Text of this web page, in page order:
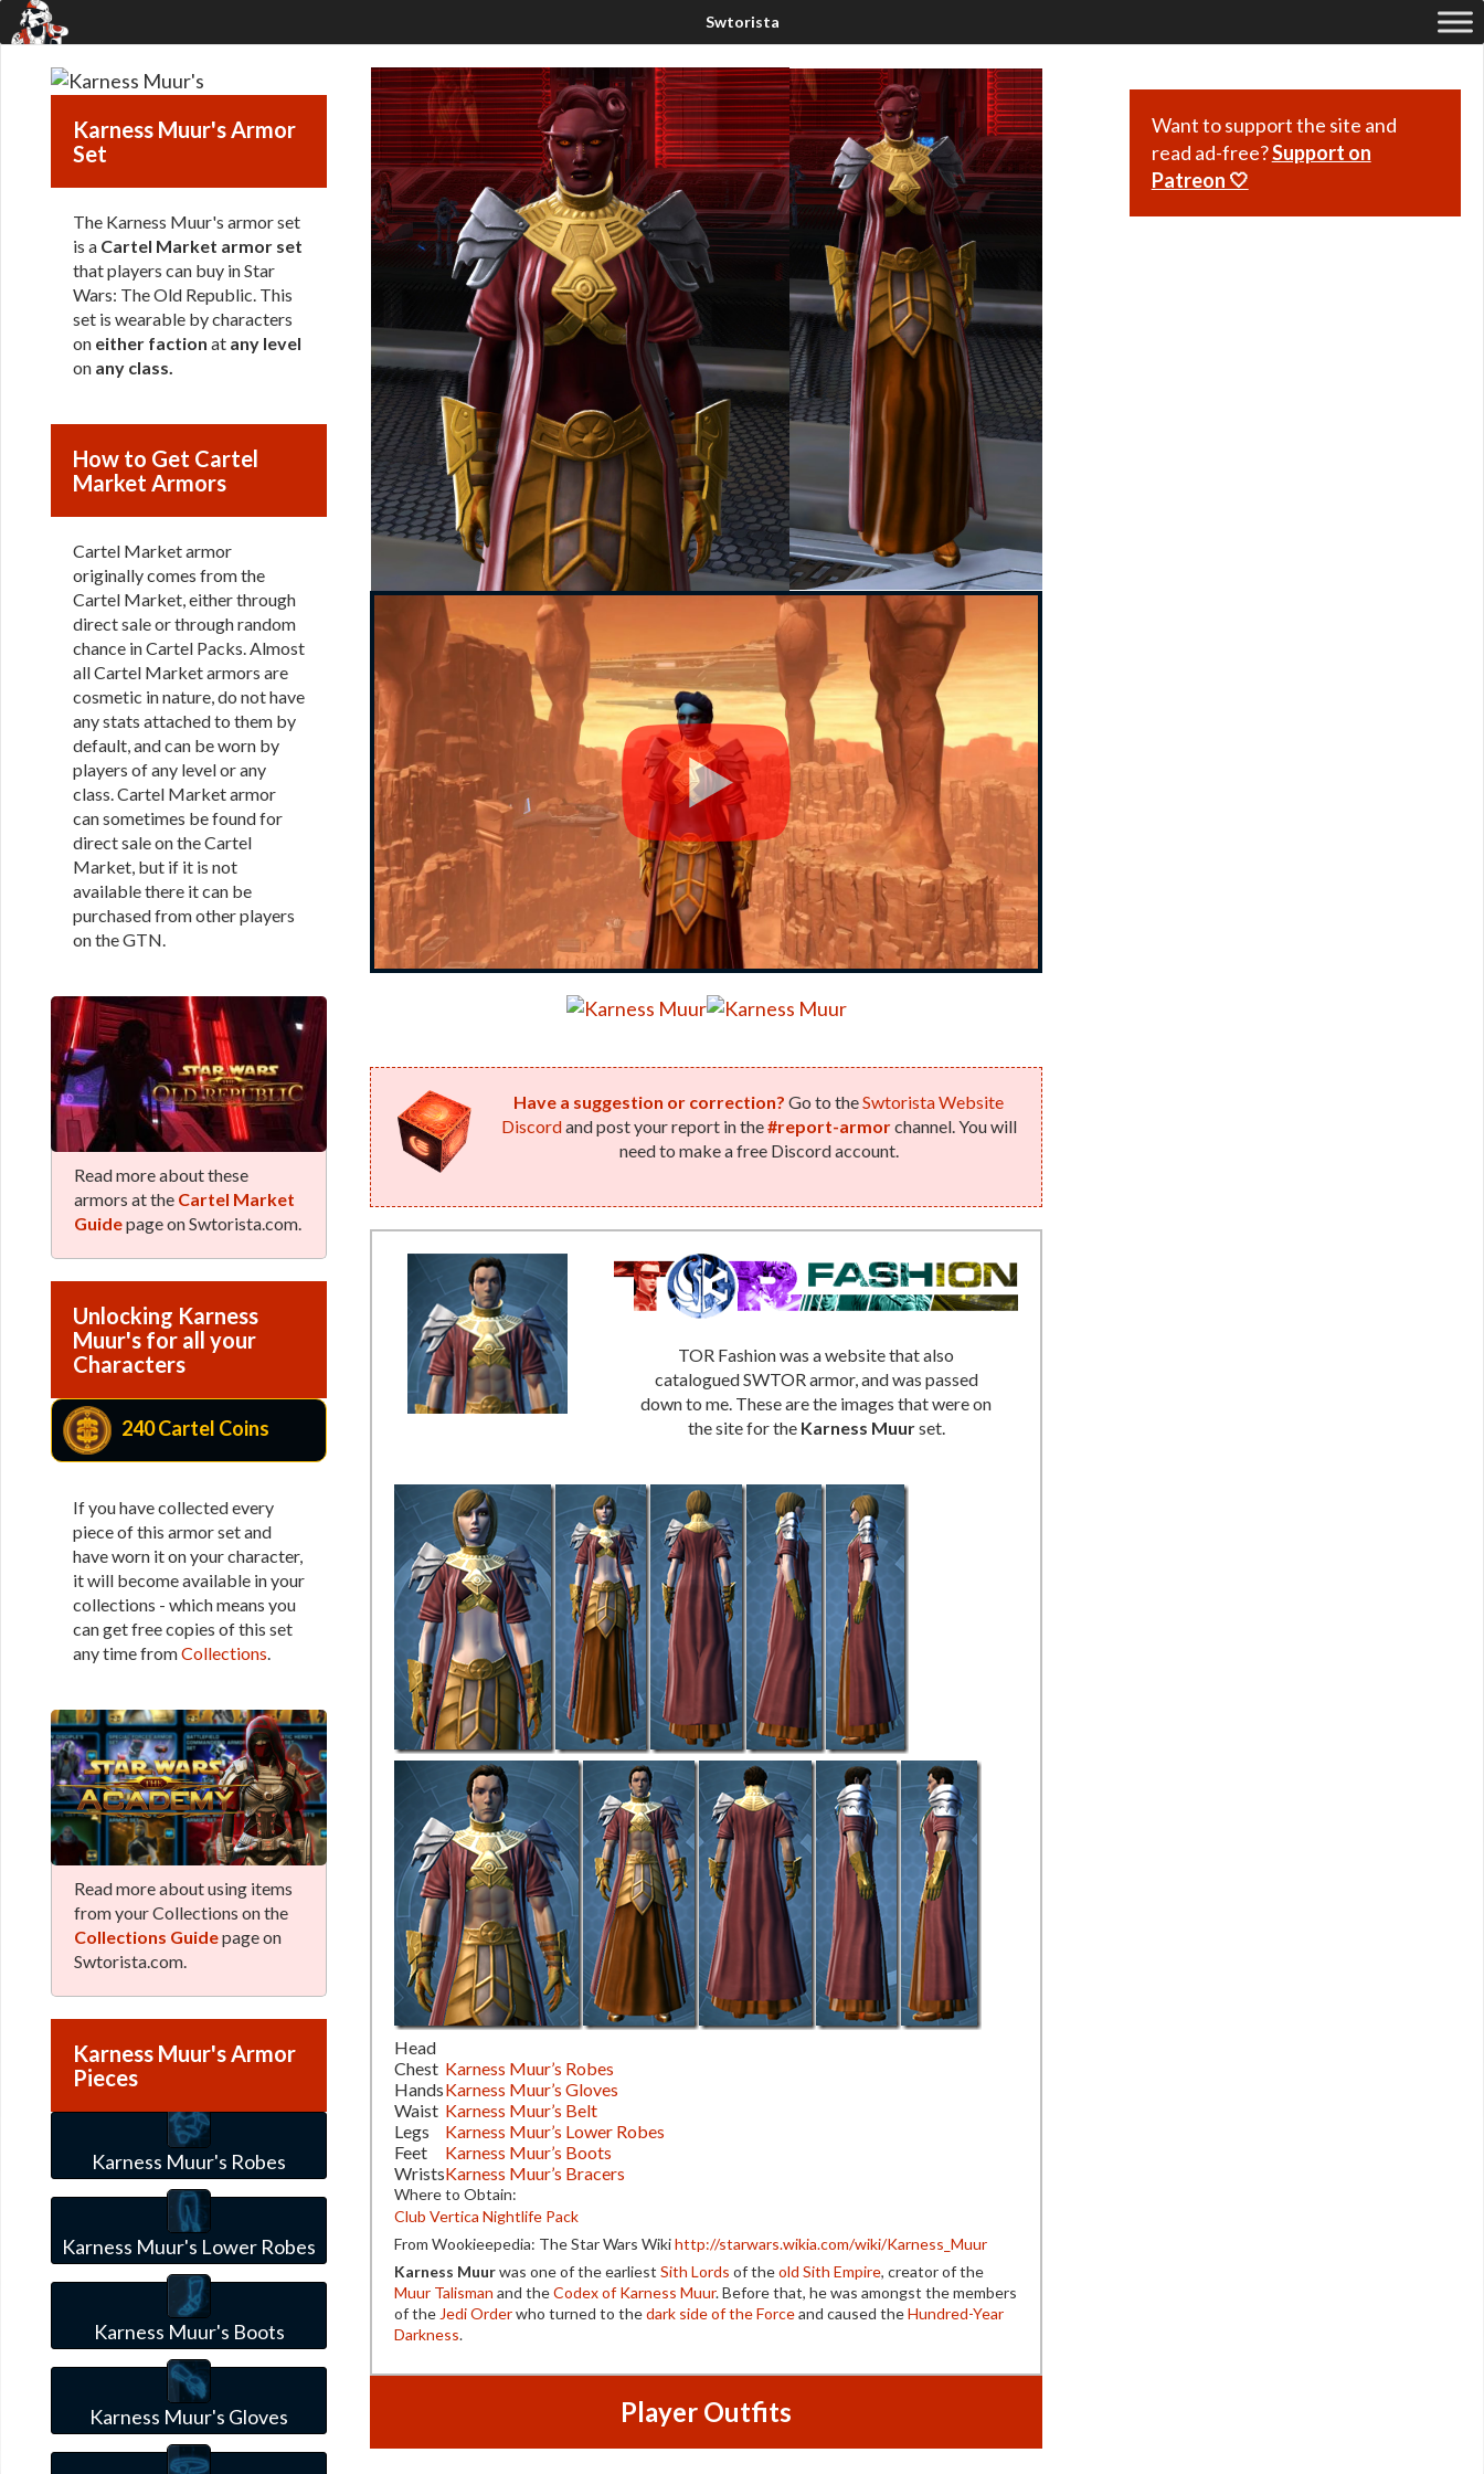
Karness Muur's Armor
Set
The Karness Muur's armor set
is a Cartel Market armor set
that players can buy in Star
Wars: The Old Republic. This
set is wearable by characters
on either faction at any level
on any class.
How to Get Cartel
Market Armors
Cartel Market armor
originally comes from the
Cartel Market, either through
direct sale or through random
chance in Cartel Packs. Almost
all Cartel Market armors are
cosmetic in nature, do not have
any stats attached to them by
default, and can be worn by
players of any level or any
class. Cartel Market armor
can sometimes be found for
direct sale on the Cartel
Market, but if it is not
available there it can be
purchased from other players
on the GTN.
Read more about these
armors at the Cartel Market
Guidepage on Swtorista.com.
Unlocking Karness
Muur's for all your
Characters
240 Cartel Coins
If you have collected every
piece of this armor set and
have worn it on your character,
it will become available in your
collections - which means you
can get free copies of this set
any time fromCollections.
Read more about using items
from your Collections on the
Collections Guidepage on
Swtorista.com.
Karness Muur's Armor
Pieces
Karness Muur's Robes
Karness Muur's Lower Robes
Karness Muur's Boots
Karness Muur's Gloves
Have a suggestion or correction? Go to theSwtorista Website
Discordand post your report in the#report-armorchannel. You will
need to make a free Discord account.
TOR Fashion was a website that also
catalogued SWTOR armor, and was passed
down to me. These are the images that were on
the site for the Karness Muurset.
Head
Chest Karness Muur’s Robes
HandsKarness Muur’s Gloves
Waist Karness Muur’s Belt
Legs
Karness Muur’s Lower Robes
Feet
Karness Muur’s Boots
WristsKarness Muur’s Bracers
Where to Obtain:
Club Vertica Nightlife Pack
From Wookieepedia: The Star Wars Wikihttp://starwars.wikia.com/wiki/Karness_Muur
Karness Muurwas one of the earliestSith Lords of theold Sith Empire, creator of the
Muur Talisman and theCodex of Karness Muur. Before that, he was amongst the members
of the Jedi Orderwho turned to thedark side of the Forceand caused theHundred-Year
Darkness.
Player Outfits
Want to support the site and
read ad-free?Support on
Patreon 🤍